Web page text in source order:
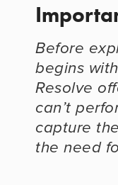
Before
begins
Resolve
can’t
capture
the need